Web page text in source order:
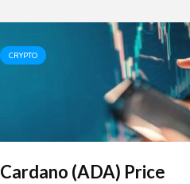
CRYPTO
Cardano (ADA) Price